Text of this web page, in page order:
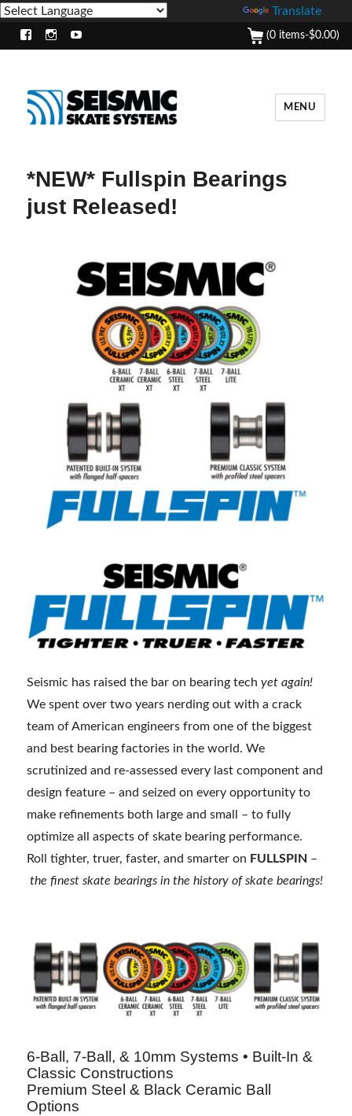
Translate
(0 items-$0.00)
MENU
*NEW* Fullspin Bearings
just Released!
Seismic has raised the bar on bearing techyet again!
We spent over two years nerding out with a crack
team of American engineers from one of the biggest
and best bearing factories in the world. We
scrutinized and re-assessed every last component and
design feature – and seized on every opportunity to
make refinements both large and small – to fully
optimize all aspects of skate bearing performance.
Roll tighter, truer, faster, and smarter on FULLSPIN –
the finest skate bearings in the history of skate bearings!
6-Ball, 7-Ball, & 10mm Systems • Built-In &
Classic Constructions
Premium Steel & Black Ceramic Ball
Options